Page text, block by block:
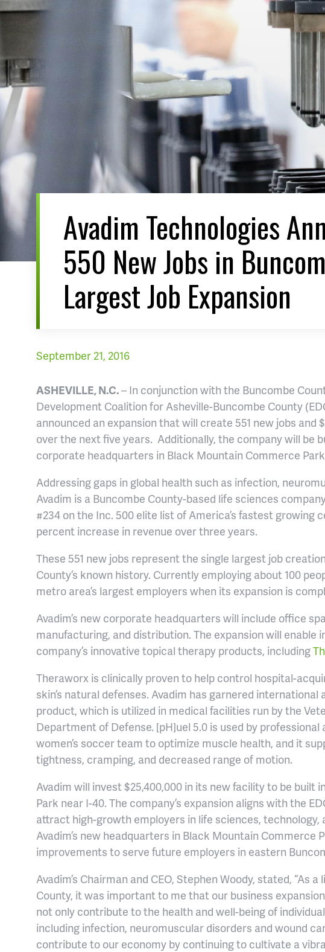
Avadim Technologies
550 New Jobs in
Largest Job Expansion
September 21, 2016
ASHEVILLE, N.C.– In conjunction with the Buncombe
Development Coalition for Asheville-Buncombe County
announced an expansion that will create 551 new jobs and
over the next five years. Additionally, the company will be
corporate headquarters in Black Mountain Commerce
Addressing gaps in global health such as infection,
Avadim is a Buncombe County-based life sciences
#234 on the Inc. 500 elite list of America’s fastest growing
percent increase in revenue over three years.
These 551 new jobs represent the single largest job
County’s known history. Currently employing about 100
metro area’s largest employers when its expansion is
Avadim’s new corporate headquarters will include office
manufacturing, and distribution. The expansion will enable
company’s innovative topical therapy products, including
Theraworx is clinically proven to help control hospital-
skin’s natural defenses. Avadim has garnered
product, which is utilized in medical facilities run by the
Department of Defense. [pH]uel 5.0 is used by professional
women’s soccer team to optimize muscle health, and it
tightness, cramping, and decreased range of motion.
Avadim will invest $25,400,000 in its new facility to be built
Park near I-40. The company’s expansion aligns with the
attract high-growth employers in life sciences, technology,
Avadim’s new headquarters in Black Mountain Commerce
improvements to serve future employers in eastern
Avadim’s Chairman and CEO, Stephen Woody, stated, “As
County, it was important to me that our business
not only contribute to the health and well-being of
including infection, neuromuscular disorders and wound
contribute to our economy by continuing to cultivate a